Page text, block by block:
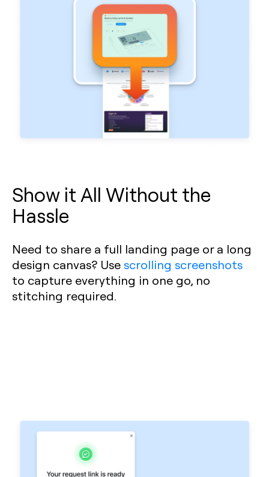
Show it All Without the
Hassle
Need to share a full landing page or a long
design canvas? Use scrolling screenshots
to capture everything in one go, no
stitching required.